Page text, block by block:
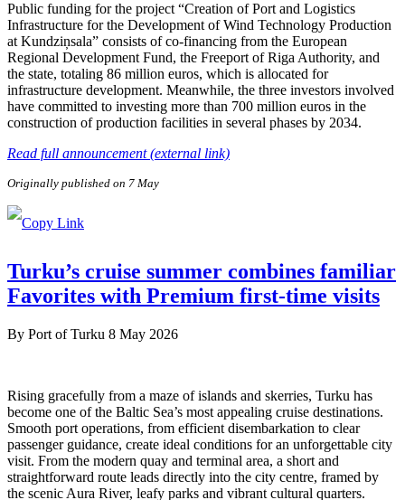
Public funding for the project “Creation of Port and Logistics
Infrastructure for the Development of Wind Technology Production
at Kundziņsala” consists of co-financing from the European
Regional Development Fund, the Freeport of Riga Authority, and
the state, totaling 86 million euros, which is allocated for
infrastructure development. Meanwhile, the three investors involved
have committed to investing more than 700 million euros in the
construction of production facilities in several phases by 2034.
Read full announcement (external link)
Originally published on 7 May
Turku’s cruise summer combines familiar
Favorites with Premium first-time visits
By Port of Turku 8 May 2026
Rising gracefully from a maze of islands and skerries, Turku has
become one of the Baltic Sea’s most appealing cruise destinations.
Smooth port operations, from efficient disembarkation to clear
passenger guidance, create ideal conditions for an unforgettable city
visit. From the modern quay and terminal area, a short and
straightforward route leads directly into the city centre, framed by
the scenic Aura River, leafy parks and vibrant cultural quarters.